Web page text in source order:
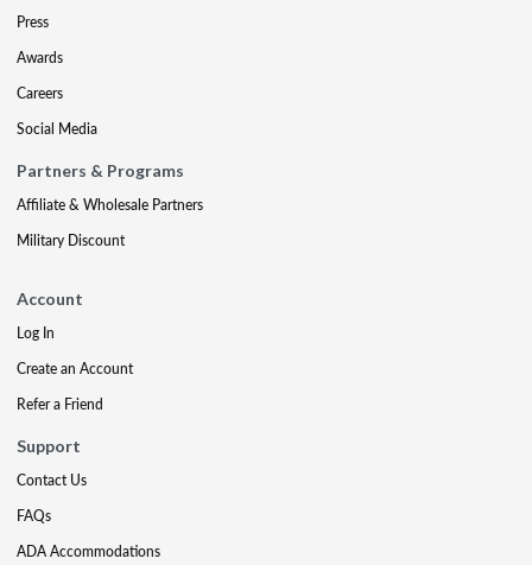
Press
Awards
Careers
Social Media
Partners & Programs
Affiliate & Wholesale Partners
Military Discount
Account
Log In
Create an Account
Refer a Friend
Support
Contact Us
FAQs
ADA Accommodations